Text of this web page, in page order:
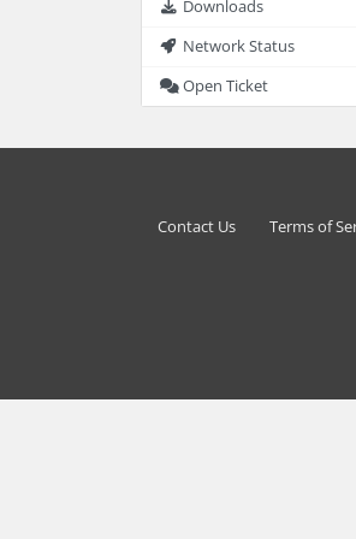
Downloads
Network Status
Open Ticket
Contact Us Terms of